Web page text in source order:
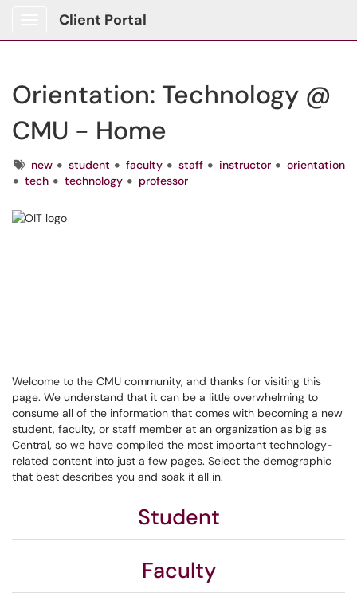
Client Portal
Orientation: Technology @
CMU - Home
Tagsnew student faculty staff instructor
orientation
tech
technology professor
Welcome to the CMU community, and thanks for visiting this
page. We understand that it can be a little overwhelming to
consume all of the information that comes with becoming a new
student, faculty, or staff member at an organization as big as
Central, so we have compiled the most important technology-
related content into just a few pages. Select the demographic
that best describes you and soak it all in.
Student
Faculty